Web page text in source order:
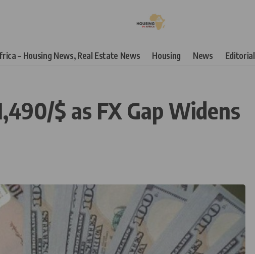
– Housing News, Real Estate News Housing News Editorial
$ as FX Gap Widens